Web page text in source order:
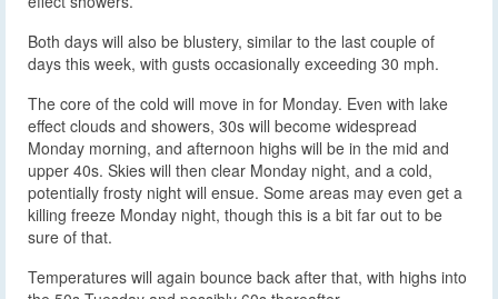
Both days will also be blustery, similar to the last couple of
days this week, with gusts occasionally exceeding 30 mph.
The core of the cold will move in for Monday. Even with lake
effect clouds and showers, 30s will become widespread
Monday morning, and afternoon highs will be in the mid and
upper 40s. Skies will then clear Monday night, and a cold,
potentially frosty night will ensue. Some areas may even get a
killing freeze Monday night, though this is a bit far out to be
sure of that.
Temperatures will again bounce back after that, with highs into